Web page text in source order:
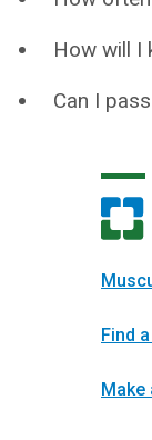
How will I
Can I
Find
Make